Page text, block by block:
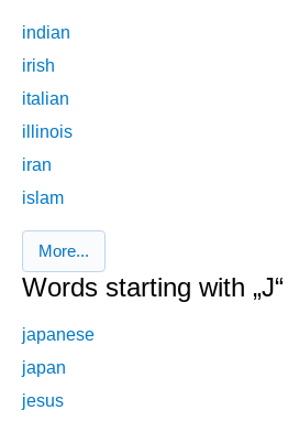
indian
irish
italian
illinois
iran
islam
More...
Words starting with „J“
japanese
japan
jesus